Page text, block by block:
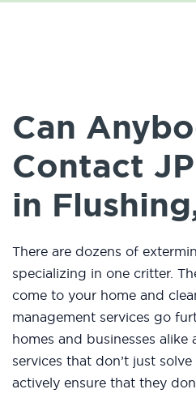
Can
Contact
in
There are dozens of
specializing in one critter.
come to your home and
management services go
homes and businesses alike
services that don’t just
actively ensure that they